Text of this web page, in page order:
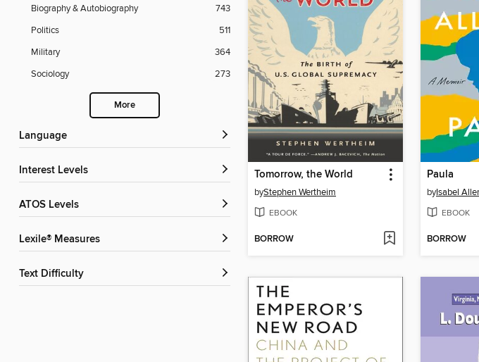
Biography & Autobiography
743
Politics
511
Military
364
Sociology
273
More
Language
Interest Levels
ATOS Levels
Lexile® Measures
Text Difficulty
Tomorrow, the World
byStephen Wertheim
EBOOK
BORROW
Paula
byIsabel
EBOOK
BORROW